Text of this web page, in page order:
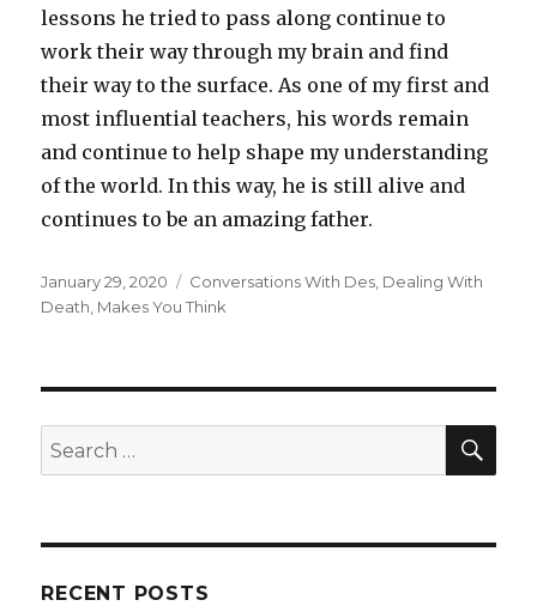
lessons he tried to pass along continue to
work their way through my brain and find
their way to the surface. As one of my first and
most influential teachers, his words remain
and continue to help shape my understanding
of the world. In this way, he is still alive and
continues to be an amazing father.
Posted
on
January 29, 2020 Categories
Conversations With Des Dealing With
Death Makes You Think
Search
for:
RECENT POSTS